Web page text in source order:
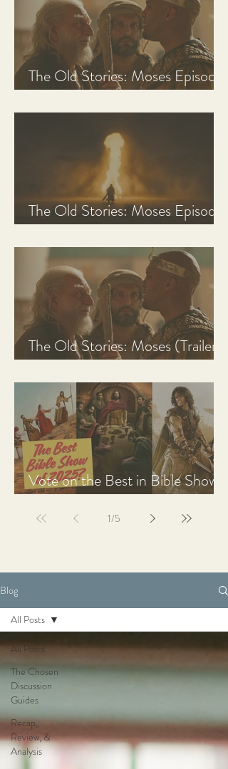
The Old Stories: Moses Episode
The Old Stories: Moses Episode
The Old Stories: Moses (Trailer
Vote on the Best in Bible Shows
1/5
Blog
All Posts
The Chosen
Discussion
Guides
Recap,
Review, &
Analysis
All Posts